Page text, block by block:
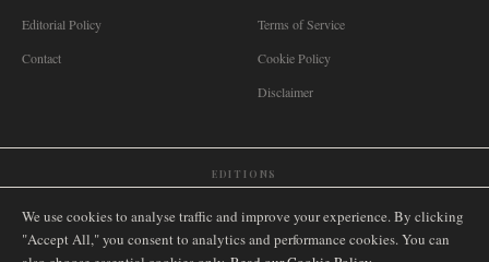
Editorial Policy
Contact
Terms of Service
Cookie Policy
Disclaimer
EDITIONS
🇿🇦 South Africa Singapore🇩🇪 Deutschland Nederland 🇫🇷 France
We use cookies to analyse traffic and improve your experience. By clicking
"Accept All," you consent to analytics and performance cookies. You can